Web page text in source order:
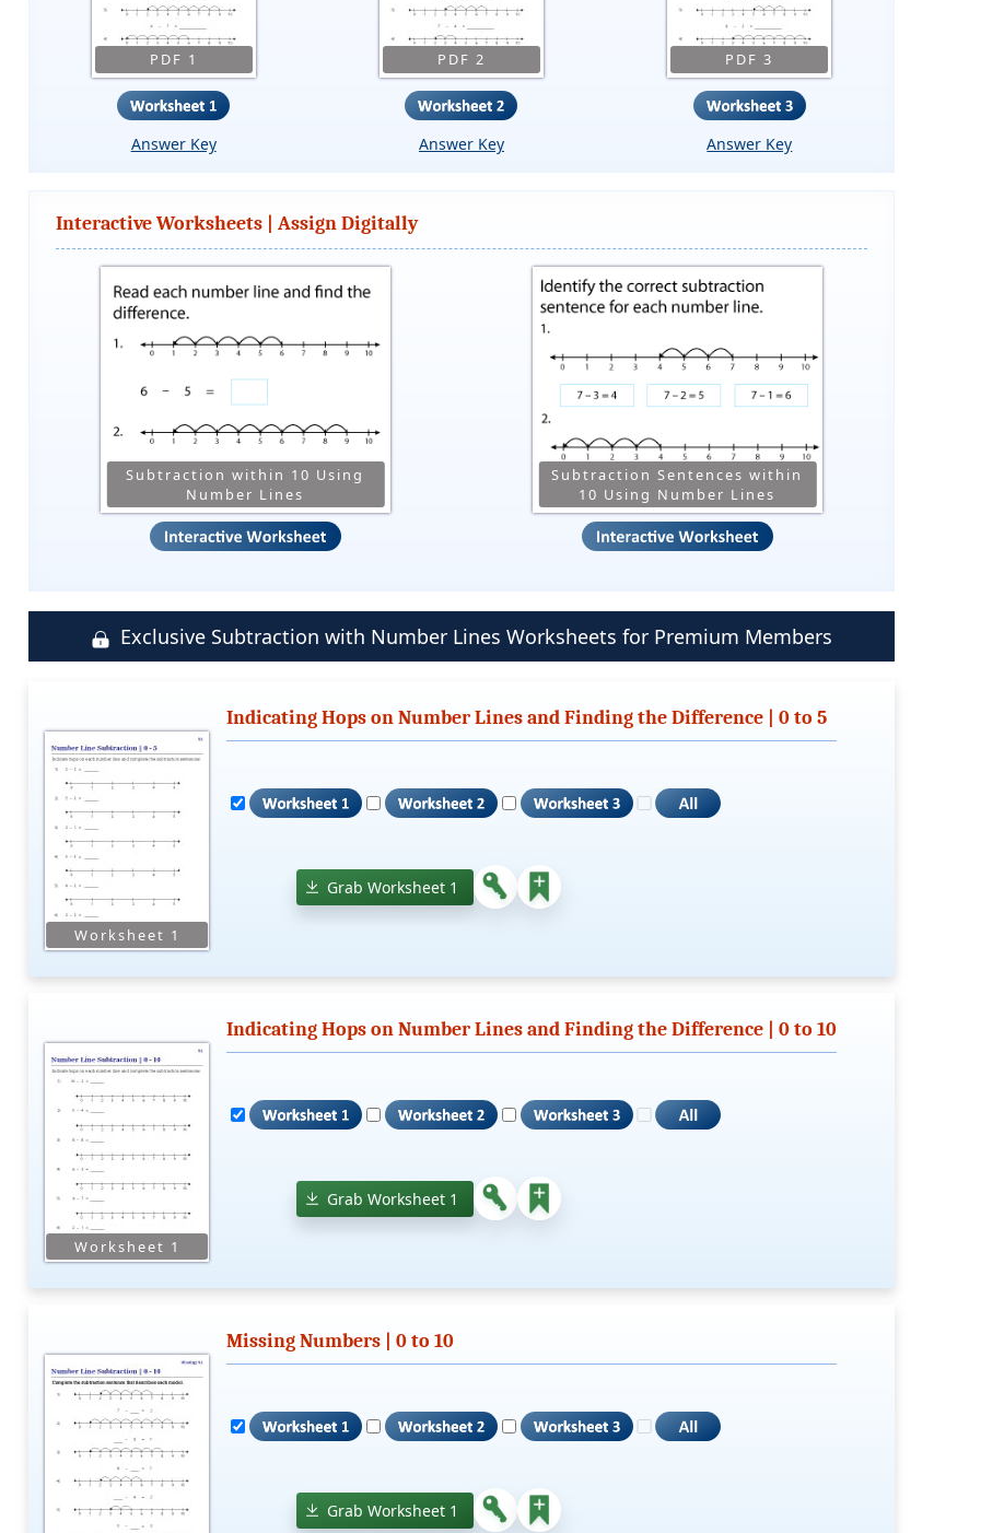
PDF 1
Answer Key
PDF 2
Answer Key
PDF 3
Answer Key
Interactive Worksheets | Assign Digitally
Subtraction within 10 Using
Number Lines
Subtraction Sentences within
10 Using Number Lines
Exclusive Subtraction with Number Lines Worksheets for Premium Members
Indicating Hops on Number Lines and Finding the Difference | 0 to 5
Grab Worksheet 1
Indicating Hops on Number Lines and Finding the Difference | 0 to 10
Grab Worksheet 1
Missing Numbers | 0 to 10
Grab Worksheet 1